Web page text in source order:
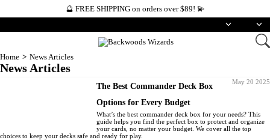
🔮 FREE SHIPPING on orders over $89! 💫
Home News Articles
News Articles
May 20 2025
The Best Commander Deck Box
Options for Every Budget
What’s the best commander deck box for your needs? This
guide helps you find the perfect box to protect and organize
your cards, no matter your budget. We cover all the top
choices to keep your decks safe and ready for play.